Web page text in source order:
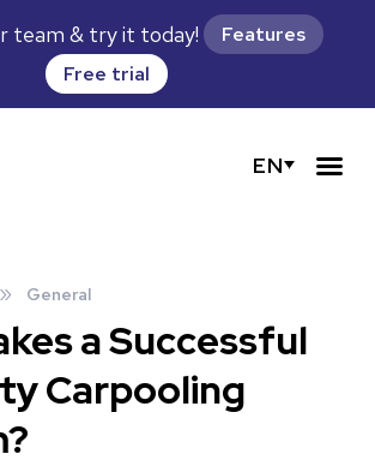
team & try it today!
Features
Free trial
EN
» General
a Successful
Carpooling